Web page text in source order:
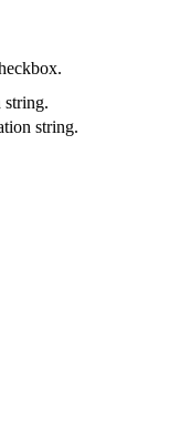
string.
string.